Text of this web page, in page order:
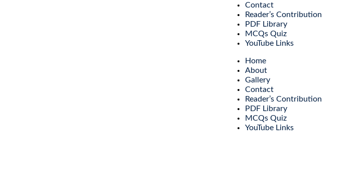
Contact
Reader’s Contribution
PDF Library
MCQs Quiz
YouTube Links
Home
About
Gallery
Contact
Reader’s Contribution
PDF Library
MCQs Quiz
YouTube Links